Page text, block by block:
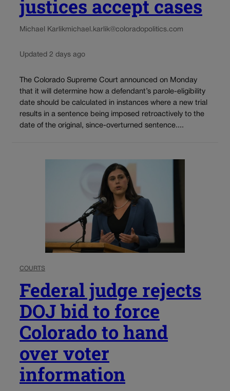
justices accept cases
Michael Karlikmichael.karlik@coloradopolitics.com
Updated 2 days ago
The Colorado Supreme Court announced on Monday
that it will determine how a defendant’s parole-eligibility
date should be calculated in instances where a new trial
results in a sentence being imposed retroactively to the
date of the original, since-overturned sentence....
COURTS
Federal judge rejects
DOJ bid to force
Colorado to hand
over voter
information